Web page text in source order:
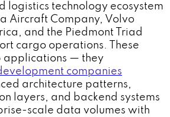
logistics technology ecosystem
Aircraft Company, Volvo
and the Piedmont Triad
cargo operations. These
applications — they
companies
architecture patterns,
layers, and backend systems
scale data volumes with